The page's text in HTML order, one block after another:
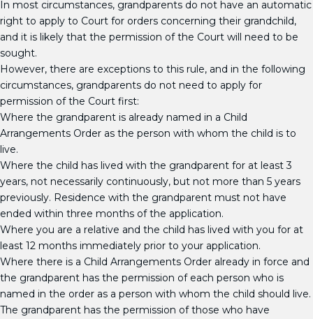
In most circumstances, grandparents do not have an automatic
right to apply to Court for orders concerning their grandchild,
and it is likely that the permission of the Court will need to be
sought.
However, there are exceptions to this rule, and in the following
circumstances, grandparents do not need to apply for
permission of the Court first:
Where the grandparent is already named in a Child
Arrangements Order as the person with whom the child is to
live.
Where the child has lived with the grandparent for at least 3
years, not necessarily continuously, but not more than 5 years
previously. Residence with the grandparent must not have
ended within three months of the application.
Where you are a relative and the child has lived with you for at
least 12 months immediately prior to your application.
Where there is a Child Arrangements Order already in force and
the grandparent has the permission of each person who is
named in the order as a person with whom the child should live.
The grandparent has the permission of those who have